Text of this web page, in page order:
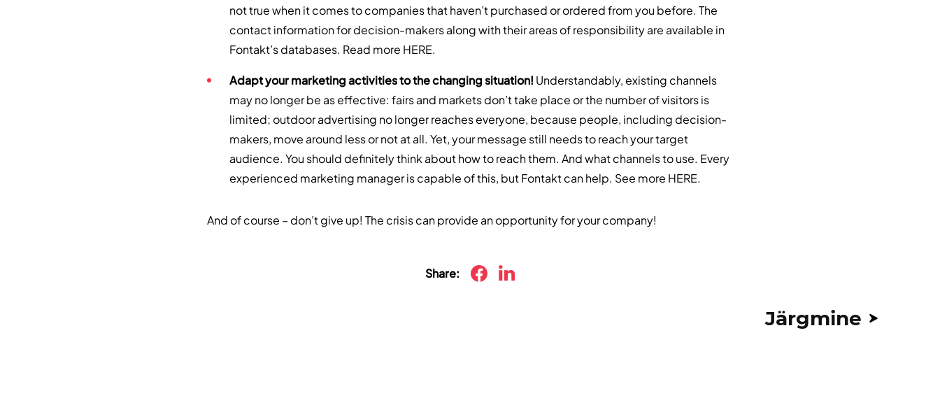
not true when it comes to companies that haven’t purchased or ordered from you before. The
contact information for decision-makers along with their areas of responsibility are available in
Fontakt’s databases. Read more HERE.
Adapt your marketing activities to the changing situation! Understandably, existing channels
may no longer be as effective: fairs and markets don’t take place or the number of visitors is
limited; outdoor advertising no longer reaches everyone, because people, including decision-
makers, move around less or not at all. Yet, your message still needs to reach your target
audience. You should definitely think about how to reach them. And what channels to use. Every
experienced marketing manager is capable of this, but Fontakt can help. See more HERE.
And of course – don’t give up! The crisis can provide an opportunity for your company!
Share:
Järgmine